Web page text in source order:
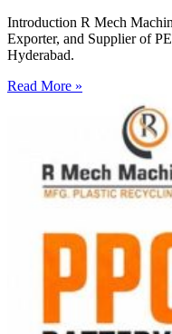
Introduction R Mech
Exporter, and Supplier of
Hyderabad.
Read More »